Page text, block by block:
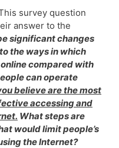
survey question
answer to the
significant changes
the ways in which
compared with
can operate
believe are the most
accessing and
What steps are
would limit people’s
the Internet?